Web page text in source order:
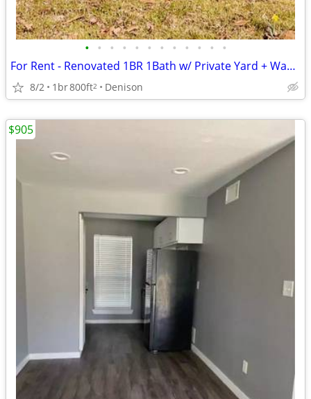
• • • • • • • • • • • •
For Rent - Renovated 1BR 1Bath w/ Private Yard + Washer/Dryer – Downtown
8/2 1br800ft2 Denison
$905